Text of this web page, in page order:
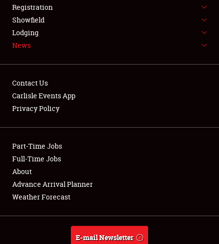
SPONSORSHIP
NEWS
Club Relations
Full-Time Jobs
About
Weather Forecast
Registration
Showfield
Lodging
News
Contact Us
Carlisle Events App
Privacy Policy
Part-Time Jobs
Full-Time Jobs
About
Advance Arrival Planner
Weather Forecast
E-mail Newsletter